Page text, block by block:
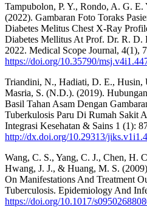
Tampubolon, P. Y., Rondo, A. G.
(2022). Gambaran Foto Toraks
Diabetes Melitus Chest X-Ray
Diabetes Mellitus At Prof. Dr. R. D.
2022. Medical Scope Journal, 4(1),
https://doi.org/10.35790/
Triandini, N., Hadiati, D. E., Husin,
Masria, S. (N.D.). (2019).
Basil Tahan Asam Dengan
Tuberkulosis Paru Di Rumah Sakit
Integrasi Kesehatan & Sains 1 (1):
http://dx.doi.org/10.29313/
Wang, C. S., Yang, C. J., Chen, H.
Hwang, J. J., & Huang, M. S.
On Manifestations And Treatment
Tuberculosis. Epidemiology And
https://doi.org/10.1017/